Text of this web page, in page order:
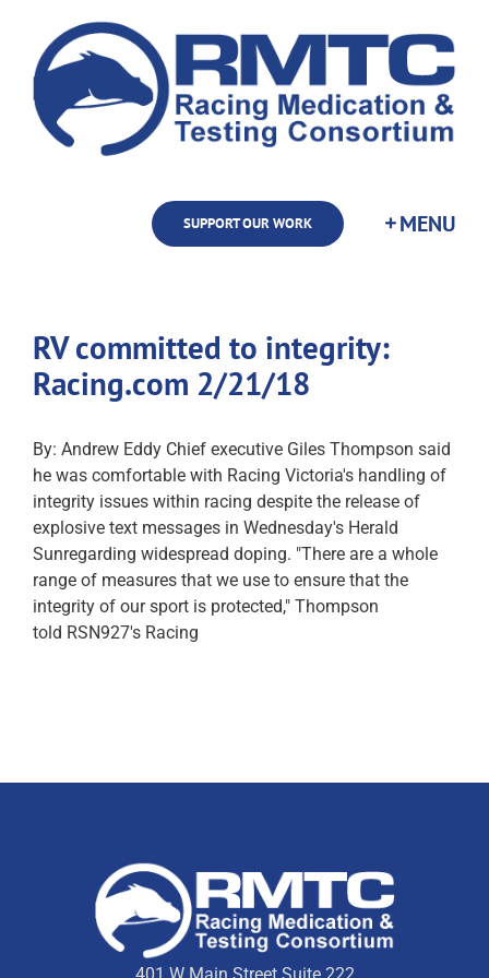
content
SUPPORT OUR WORK
RV committed to integrity:
Racing.com 2/21/18
By: Andrew Eddy Chief executive Giles Thompson said
he was comfortable with Racing Victoria's handling of
integrity issues within racing despite the release of
explosive text messages in Wednesday's Herald
Sunregarding widespread doping. "There are a whole
range of measures that we use to ensure that the
integrity of our sport is protected," Thompson
told RSN927's Racing